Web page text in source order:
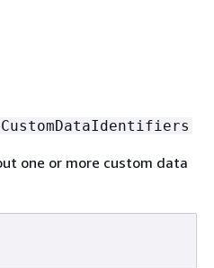
one or more custom data